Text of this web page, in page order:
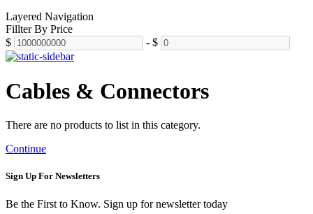
Layered Navigation
Fillter By Price
$
- $
Cables & Connectors
There are no products to list in this category.
Continue
Sign Up For Newsletters
Be the First to Know. Sign up for newsletter today